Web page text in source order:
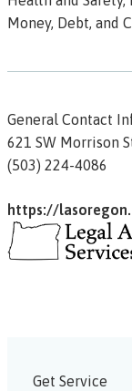
Money, Debt, and
General Contact
621 SW Morrison
(503) 224-4086
https://
Get Service